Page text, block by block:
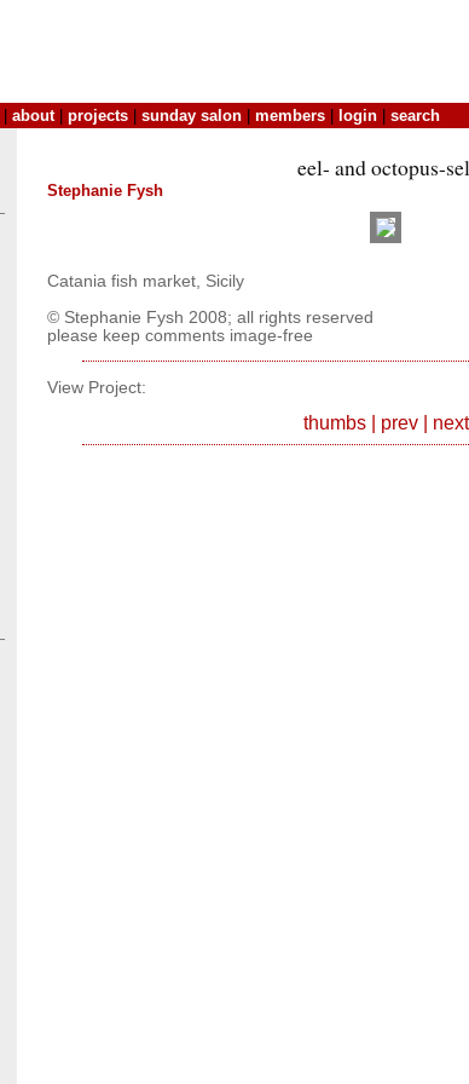
about| projects sunday salon members login search
eel- and octopus-
Stephanie Fysh
Catania fish market, Sicily
© Stephanie Fysh 2008; all rights reserved
please keep comments image-free
View Project:
thumbs| prev| next